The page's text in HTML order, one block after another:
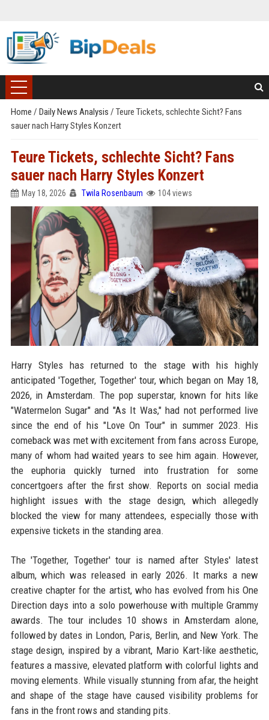
Home / Daily News Analysis / Teure Tickets, schlechte Sicht? Fans
sauer nach Harry Styles Konzert
Teure Tickets, schlechte Sicht? Fans
sauer nach Harry Styles Konzert
May 18, 2026 Twila Rosenbaum 104 views
Harry Styles has returned to the stage with his highly
anticipated 'Together, Together' tour, which began on May 18,
2026, in Amsterdam. The pop superstar, known for hits like
"Watermelon Sugar" and "As It Was," had not performed live
since the end of his "Love On Tour" in summer 2023. His
comeback was met with excitement from fans across Europe,
many of whom had waited years to see him again. However,
the euphoria quickly turned into frustration for some
concertgoers after the first show. Reports on social media
highlight issues with the stage design, which allegedly
blocked the view for many attendees, especially those with
expensive tickets in the standing area.
The 'Together, Together' tour is named after Styles' latest
album, which was released in early 2026. It marks a new
creative chapter for the artist, who has evolved from his One
Direction days into a solo powerhouse with multiple Grammy
awards. The tour includes 10 shows in Amsterdam alone,
followed by dates in London, Paris, Berlin, and New York. The
stage design, inspired by a vibrant, Mario Kart-like aesthetic,
features a massive, elevated platform with colorful lights and
moving elements. While visually stunning from afar, the height
and shape of the stage have caused visibility problems for
fans in the front rows and standing pits.